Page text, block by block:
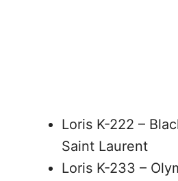
Loris K-222 –
Saint Laurent
Loris K-233 –